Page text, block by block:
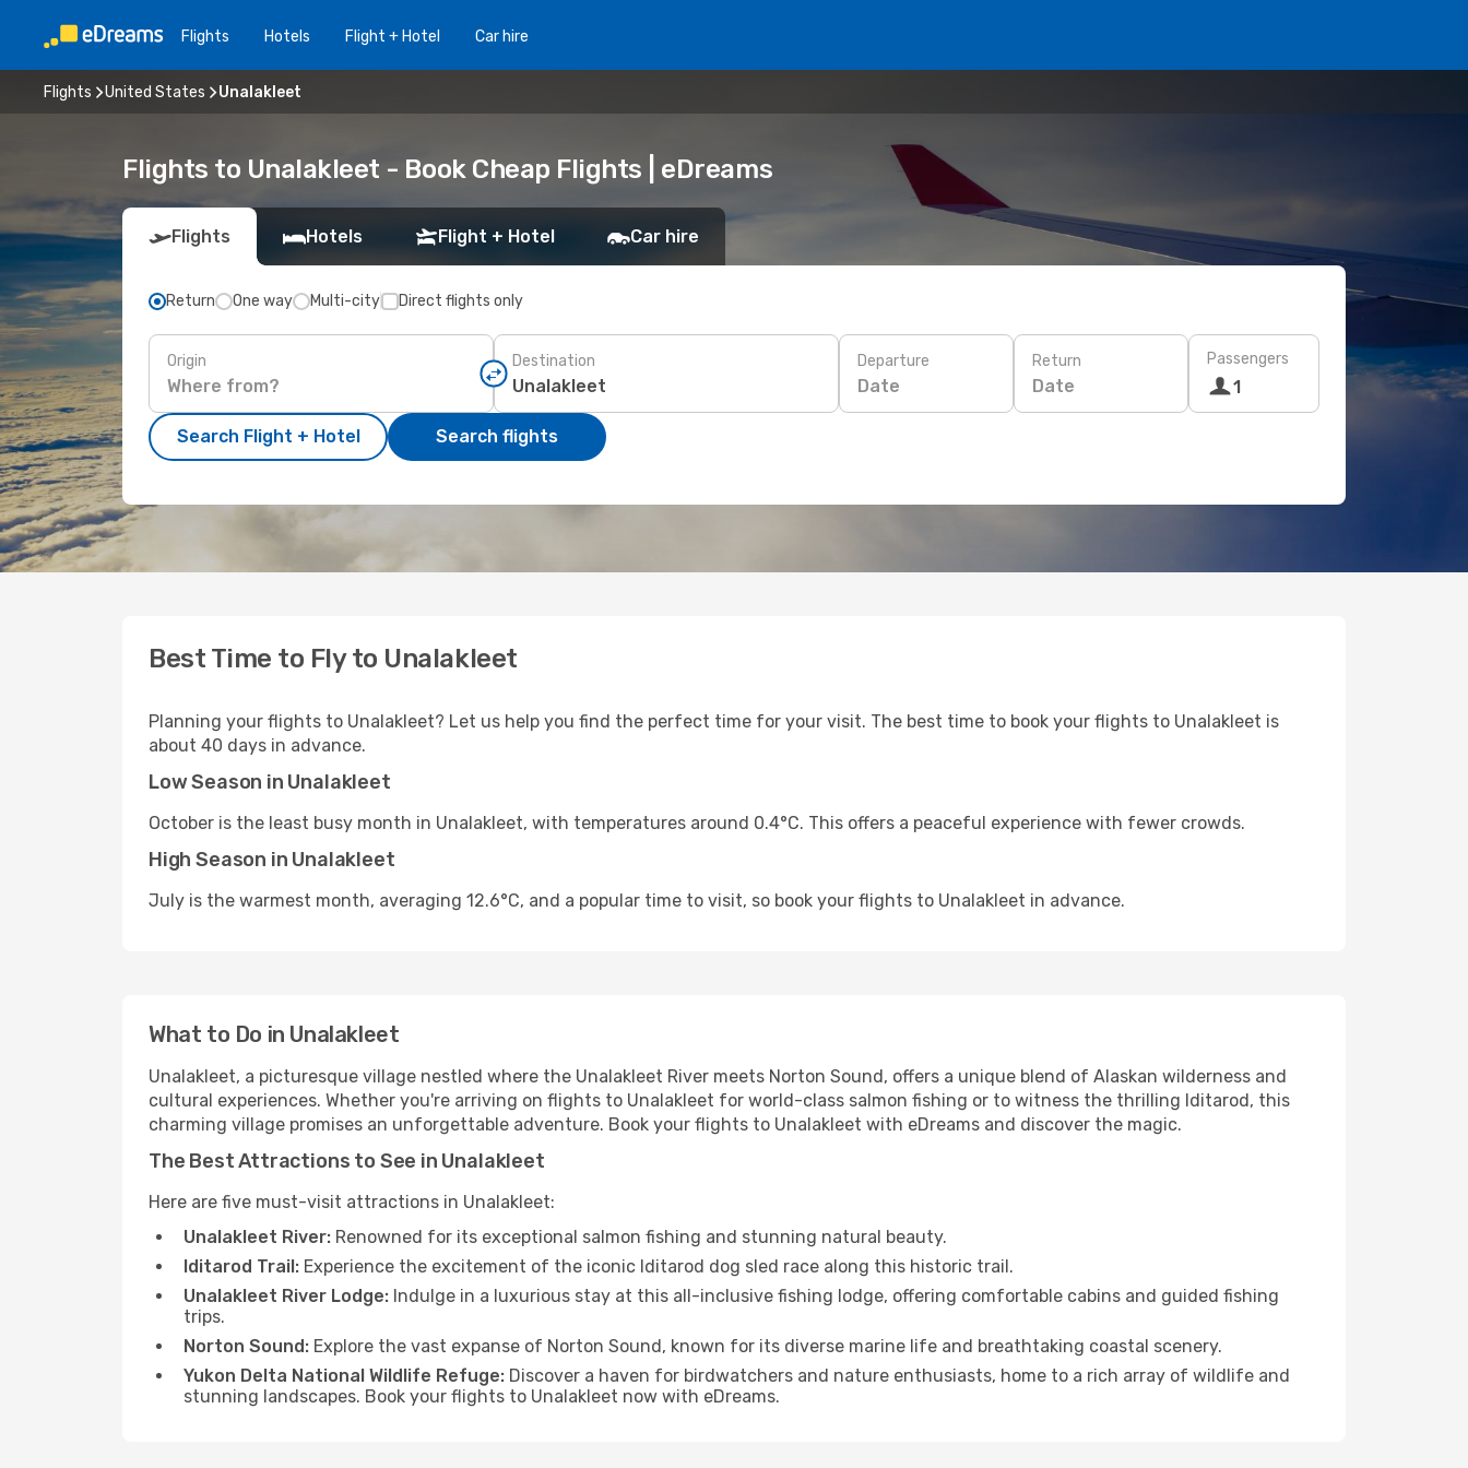
Flights Hotels Flight + Hotel Car hire
Flights United States Unalakleet
Flights to Unalakleet - Book Cheap Flights | eDreams
Flights Hotels Flight + Hotel Car hire
Return One way Multi-city Direct flights only
Origin Destination Departure
Date
Return
Date
Passengers
1
Search Flight + Hotel Search flights
Best Time to Fly to Unalakleet
Planning your flights to Unalakleet? Let us help you find the perfect time for your visit. The best time to book your flights to Unalakleet is
about 40 days in advance.
Low Season in Unalakleet
October is the least busy month in Unalakleet, with temperatures around 0.4°C. This offers a peaceful experience with fewer crowds.
High Season in Unalakleet
July is the warmest month, averaging 12.6°C, and a popular time to visit, so book your flights to Unalakleet in advance.
What to Do in Unalakleet
Unalakleet, a picturesque village nestled where the Unalakleet River meets Norton Sound, offers a unique blend of Alaskan wilderness and
cultural experiences. Whether you're arriving on flights to Unalakleet for world-class salmon fishing or to witness the thrilling Iditarod, this
charming village promises an unforgettable adventure. Book your flights to Unalakleet with eDreams and discover the magic.
The Best Attractions to See in Unalakleet
Here are five must-visit attractions in Unalakleet:
Unalakleet River: Renowned for its exceptional salmon fishing and stunning natural beauty.
Iditarod Trail: Experience the excitement of the iconic Iditarod dog sled race along this historic trail.
Unalakleet River Lodge: Indulge in a luxurious stay at this all-inclusive fishing lodge, offering comfortable cabins and guided fishing
trips.
Norton Sound: Explore the vast expanse of Norton Sound, known for its diverse marine life and breathtaking coastal scenery.
Yukon Delta National Wildlife Refuge: Discover a haven for birdwatchers and nature enthusiasts, home to a rich array of wildlife and
stunning landscapes. Book your flights to Unalakleet now with eDreams.